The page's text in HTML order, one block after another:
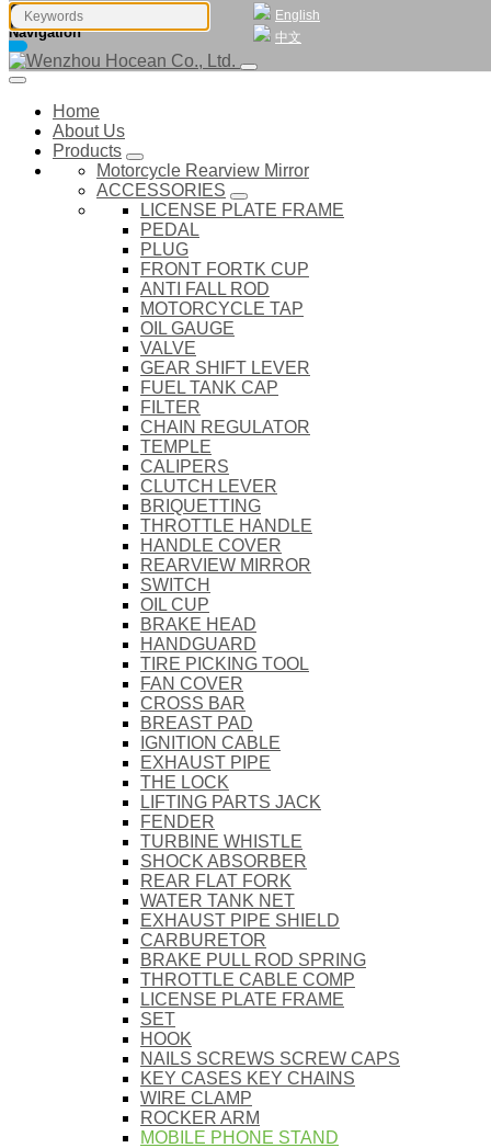
English
中文
Navigation
Home
About Us
Products
Motorcycle Rearview Mirror
ACCESSORIES
LICENSE PLATE FRAME
PEDAL
PLUG
FRONT FORTK CUP
ANTI FALL ROD
MOTORCYCLE TAP
OIL GAUGE
VALVE
GEAR SHIFT LEVER
FUEL TANK CAP
FILTER
CHAIN REGULATOR
TEMPLE
CALIPERS
CLUTCH LEVER
BRIQUETTING
THROTTLE HANDLE
HANDLE COVER
REARVIEW MIRROR
SWITCH
OIL CUP
BRAKE HEAD
HANDGUARD
TIRE PICKING TOOL
FAN COVER
CROSS BAR
BREAST PAD
IGNITION CABLE
EXHAUST PIPE
THE LOCK
LIFTING PARTS JACK
FENDER
TURBINE WHISTLE
SHOCK ABSORBER
REAR FLAT FORK
WATER TANK NET
EXHAUST PIPE SHIELD
CARBURETOR
BRAKE PULL ROD SPRING
THROTTLE CABLE COMP
LICENSE PLATE FRAME
SET
HOOK
NAILS SCREWS SCREW CAPS
KEY CASES KEY CHAINS
WIRE CLAMP
ROCKER ARM
MOBILE PHONE STAND